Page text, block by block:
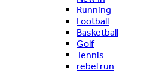
Running
Football
Basketball
Golf
Tennis
rebel run